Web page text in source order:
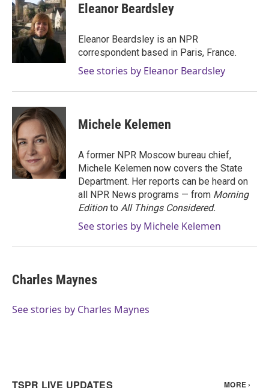
Eleanor Beardsley
Eleanor Beardsley is an NPR
correspondent based in Paris, France.
See stories by Eleanor Beardsley
Michele Kelemen
A former NPR Moscow bureau chief,
Michele Kelemen now covers the State
Department. Her reports can be heard on
all NPR News programs — from Morning
Editionto All Things Considered.
See stories by Michele Kelemen
Charles Maynes
See stories by Charles Maynes